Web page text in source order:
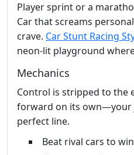
Player sprint or a
Car that screams
crave. Car Stunt Racing
neon‑lit playground
Mechanics
Control is stripped to the
forward on its own—your
perfect line.
Beat rival cars to